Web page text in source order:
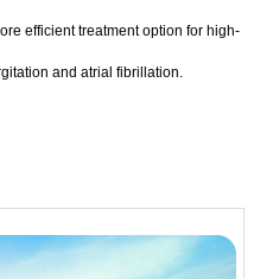
efficient treatment option for high-
and atrial fibrillation.